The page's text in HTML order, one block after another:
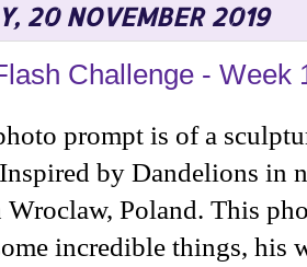
20 NOVEMBER 2019
Challenge - Week
prompt is of a
by Dandelions in
Poland. This
incredible things, his